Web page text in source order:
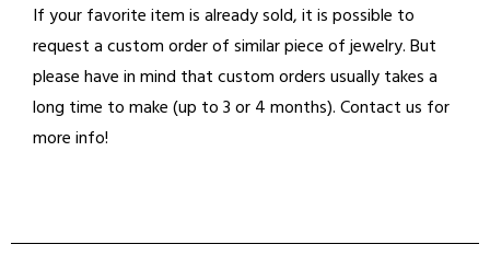
If your favorite item is already sold, it is possible to
request a custom order of similar piece of jewelry. But
please have in mind that custom orders usually takes a
long time to make (up to 3 or 4 months). Contact us for
more info!